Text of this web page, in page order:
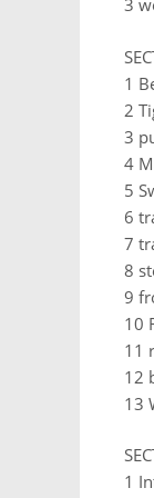
3
1
2
3
4
5
6
7
8
9
10
11
12
13
1